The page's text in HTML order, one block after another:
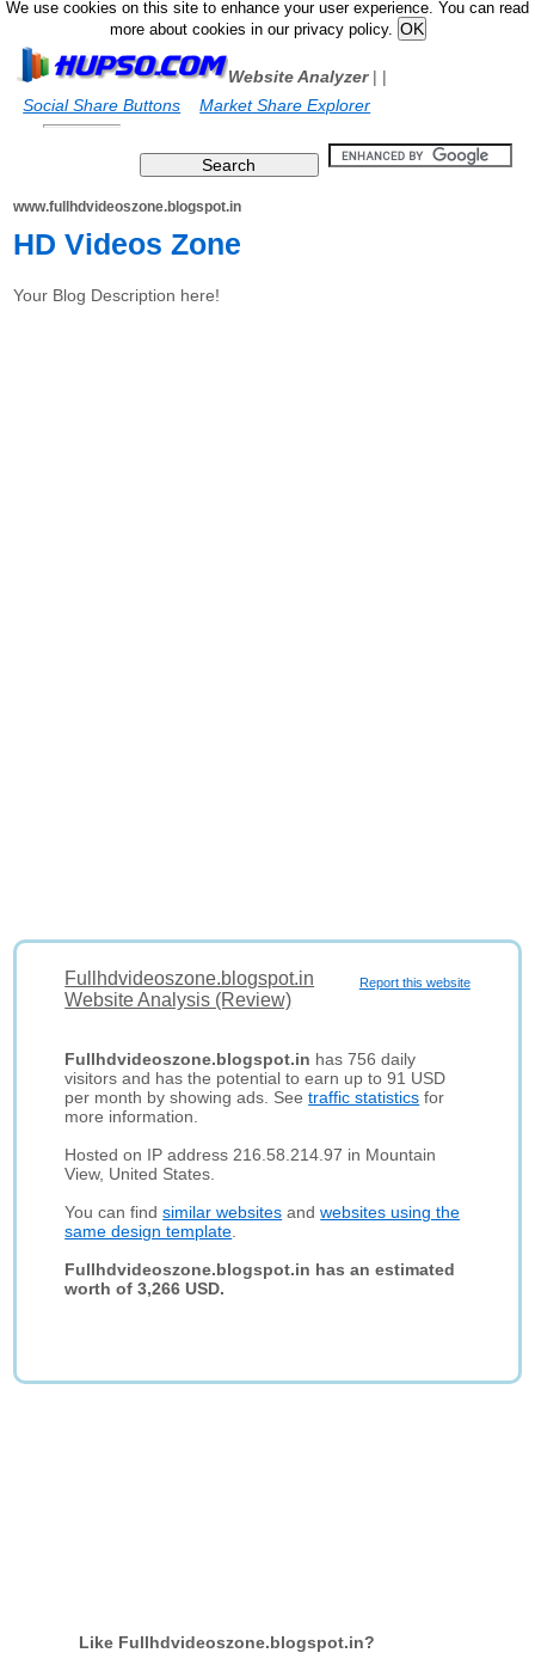
We use cookies on this site to enhance your user experience. You can read
more about cookies in our privacy policy.
Website Analyzer|
Social Share Buttons
|
Market Share Explorer
www.fullhdvideoszone.blogspot.in
HD Videos Zone
Your Blog Description here!
Report this website
Fullhdvideoszone.blogspot.in
Website Analysis (Review)
Fullhdvideoszone.blogspot.in has 756 daily
visitors and has the potential to earn up to 91 USD
per month by showing ads. Seetraffic statistics for
more information.
Hosted on IP address 216.58.214.97 in Mountain
View, United States.
You can findsimilar websites andwebsites using the
same design template
Fullhdvideoszone.blogspot.in has an estimated
worth of 3,266 USD.
Like Fullhdvideoszone.blogspot.in?